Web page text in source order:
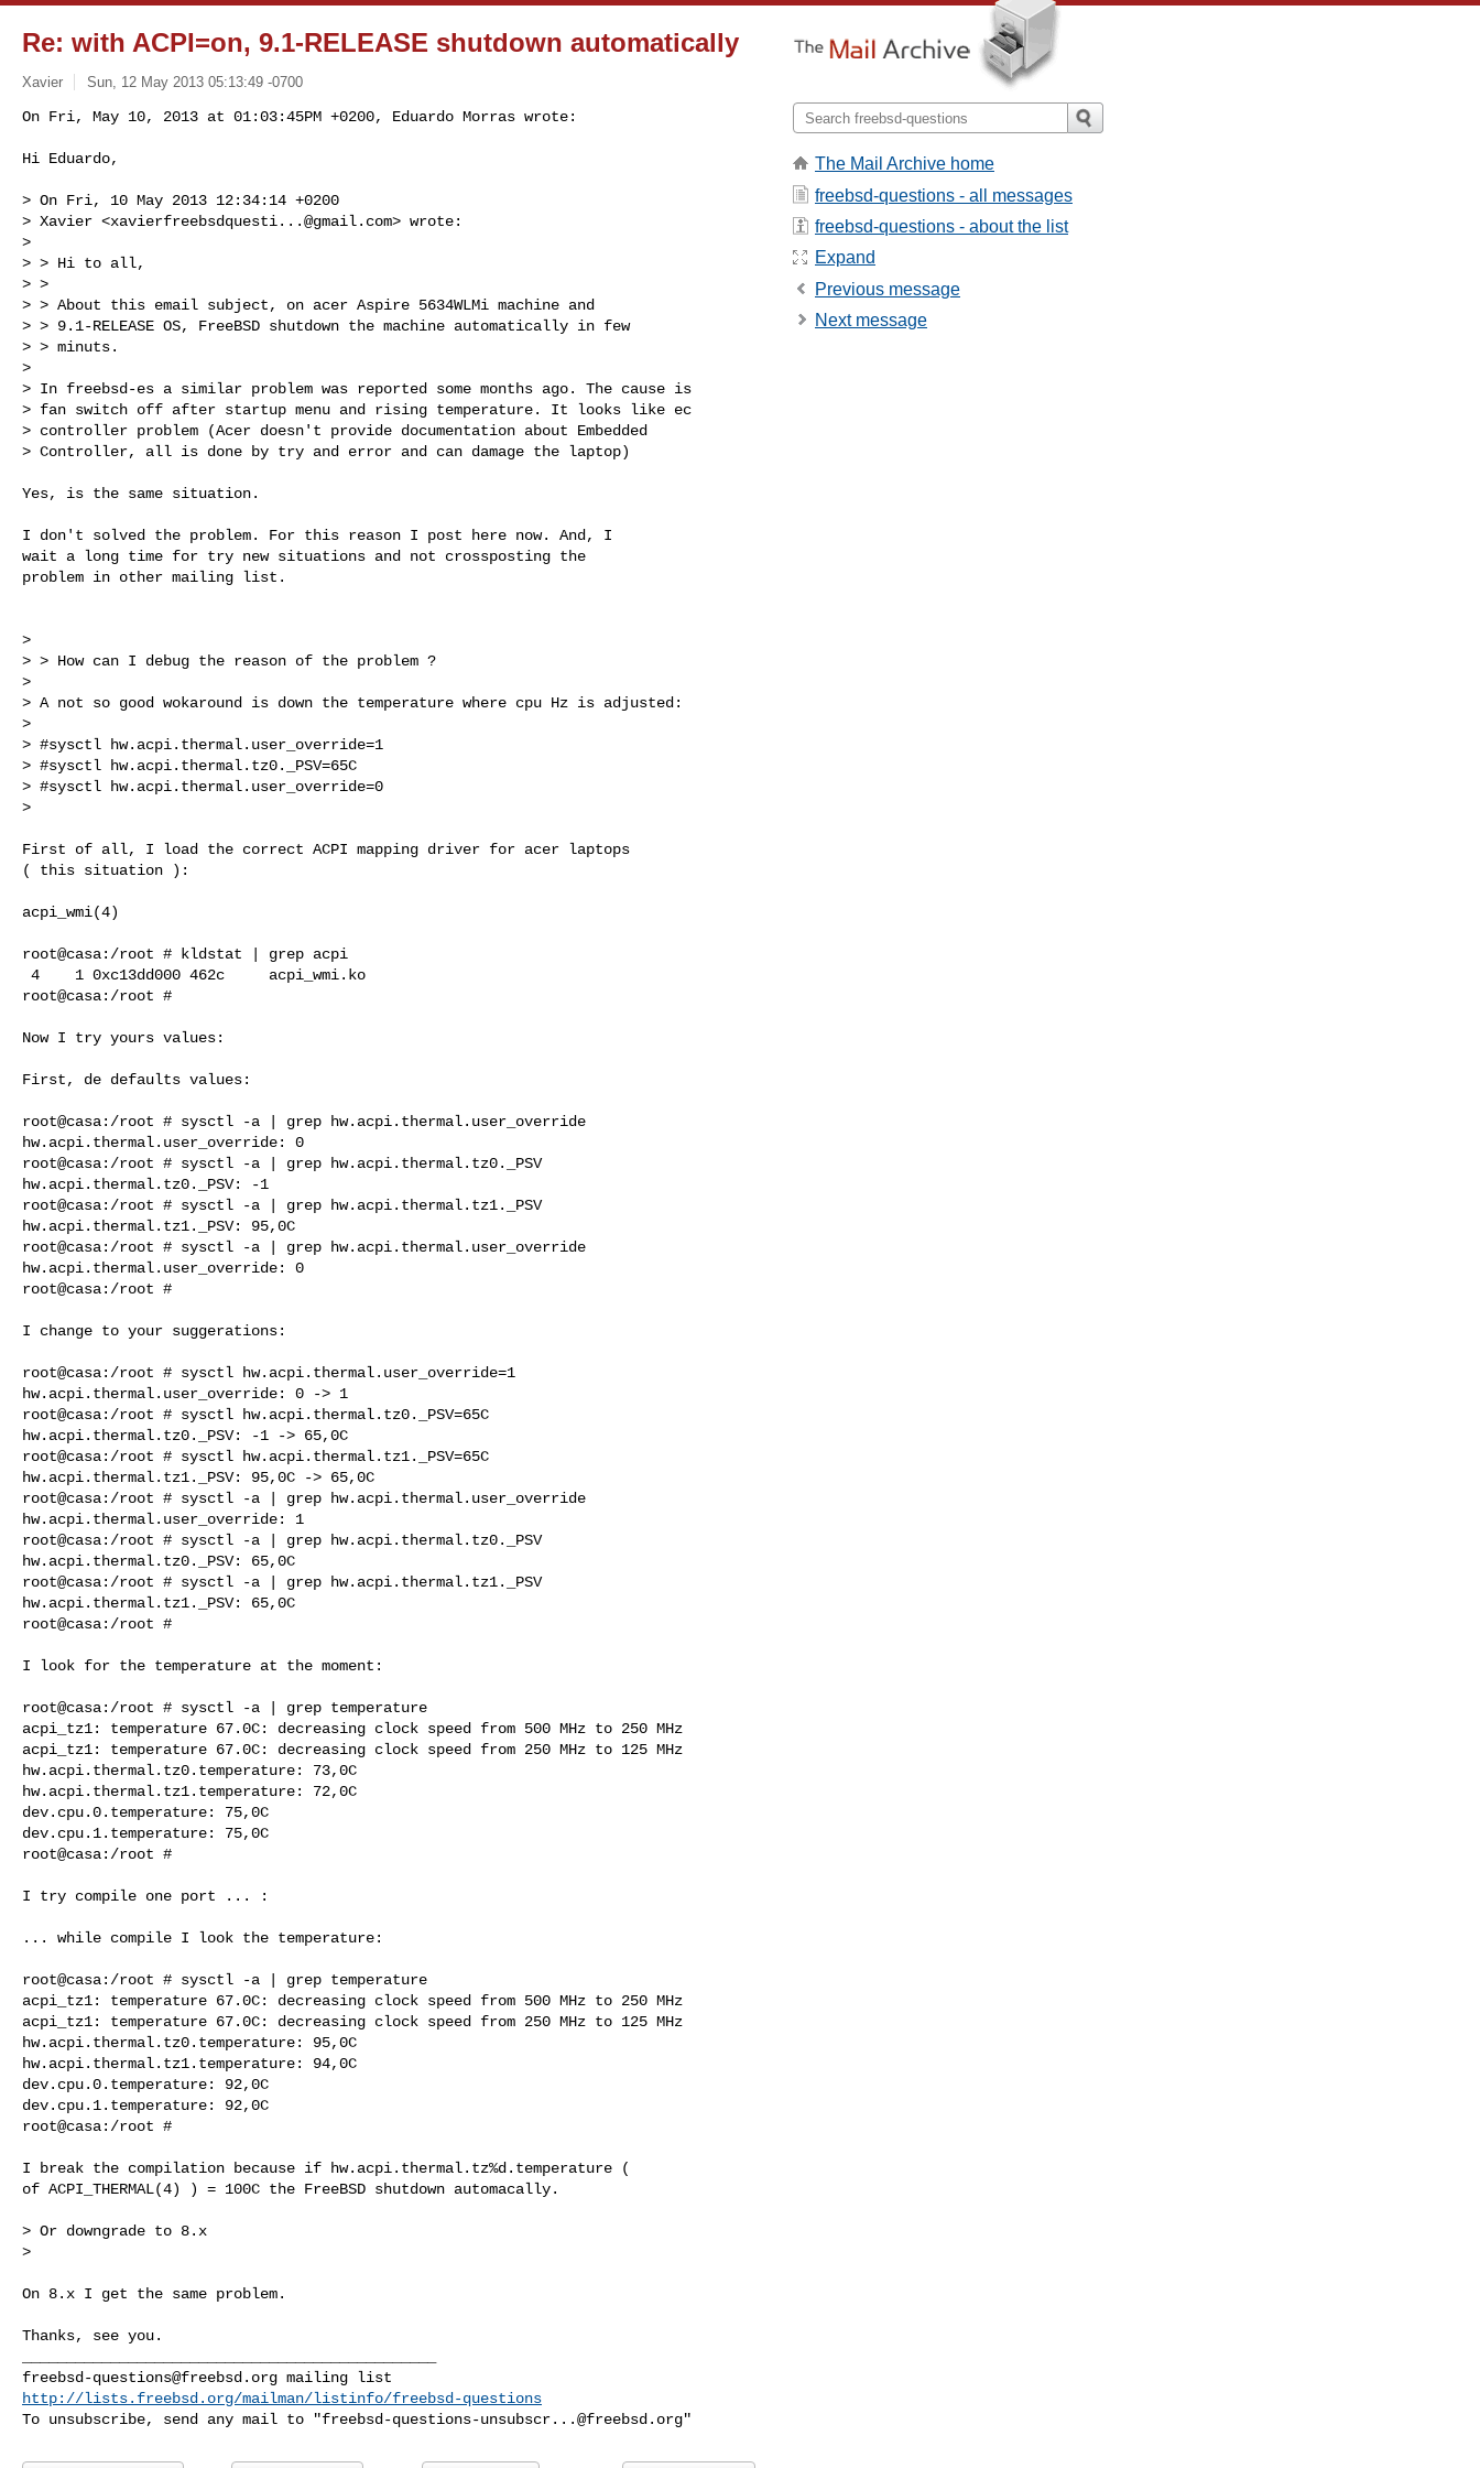
Re: with ACPI=on, 9.1-RELEASE shutdown automatically
Xavier Sun, 12 May 2013 05:13:49 -0700
On Fri, May 10, 2013 at 01:03:45PM +0200, Eduardo Morras wrote:
Hi Eduardo,
> On Fri, 10 May 2013 12:34:14 +0200
> Xavier <xavierfreebsdquesti...@gmail.com> wrote:
>
> > Hi to all,
> >
> > About this email subject, on acer Aspire 5634WLMi machine and
> > 9.1-RELEASE OS, FreeBSD shutdown the machine automatically in few
> > minuts.
>
> In freebsd-es a similar problem was reported some months ago. The cause is
> fan switch off after startup menu and rising temperature. It looks like ec
> controller problem (Acer doesn't provide documentation about Embedded
> Controller, all is done by try and error and can damage the laptop)
Yes, is the same situation.
I don't solved the problem. For this reason I post here now. And, I
wait a long time for try new situations and not crossposting the
problem in other mailing list.
>
> > How can I debug the reason of the problem ?
>
> A not so good wokaround is down the temperature where cpu Hz is adjusted:
>
> #sysctl hw.acpi.thermal.user_override=1
> #sysctl hw.acpi.thermal.tz0._PSV=65C
> #sysctl hw.acpi.thermal.user_override=0
>
First of all, I load the correct ACPI mapping driver for acer laptops
( this situation ):
acpi_wmi(4)
root@casa:/root # kldstat | grep acpi
root@casa:/root #
Now I try yours values:
First, de defaults values:
root@casa:/root # sysctl -a | grep hw.acpi.thermal.user_override
hw.acpi.thermal.user_override: 0
root@casa:/root # sysctl -a | grep hw.acpi.thermal.tz0._PSV
hw.acpi.thermal.tz0._PSV: -1
root@casa:/root # sysctl -a | grep hw.acpi.thermal.tz1._PSV
hw.acpi.thermal.tz1._PSV: 95,0C
root@casa:/root # sysctl -a | grep hw.acpi.thermal.user_override
hw.acpi.thermal.user_override: 0
root@casa:/root #
I change to your suggerations:
root@casa:/root # sysctl hw.acpi.thermal.user_override=1
hw.acpi.thermal.user_override: 0 -> 1
root@casa:/root # sysctl hw.acpi.thermal.tz0._PSV=65C
hw.acpi.thermal.tz0._PSV: -1 -> 65,0C
root@casa:/root # sysctl hw.acpi.thermal.tz1._PSV=65C
hw.acpi.thermal.tz1._PSV: 95,0C -> 65,0C
root@casa:/root # sysctl -a | grep hw.acpi.thermal.user_override
hw.acpi.thermal.user_override: 1
root@casa:/root # sysctl -a | grep hw.acpi.thermal.tz0._PSV
hw.acpi.thermal.tz0._PSV: 65,0C
root@casa:/root # sysctl -a | grep hw.acpi.thermal.tz1._PSV
hw.acpi.thermal.tz1._PSV: 65,0C
root@casa:/root #
I look for the temperature at the moment:
root@casa:/root # sysctl -a | grep temperature
acpi_tz1: temperature 67.0C: decreasing clock speed from 500 MHz to 250 MHz
acpi_tz1: temperature 67.0C: decreasing clock speed from 250 MHz to 125 MHz
hw.acpi.thermal.tz0.temperature: 73,0C
hw.acpi.thermal.tz1.temperature: 72,0C
dev.cpu.0.temperature: 75,0C
dev.cpu.1.temperature: 75,0C
root@casa:/root #
I try compile one port ... :
... while compile I look the temperature:
root@casa:/root # sysctl -a | grep temperature
acpi_tz1: temperature 67.0C: decreasing clock speed from 500 MHz to 250 MHz
acpi_tz1: temperature 67.0C: decreasing clock speed from 250 MHz to 125 MHz
hw.acpi.thermal.tz0.temperature: 95,0C
hw.acpi.thermal.tz1.temperature: 94,0C
dev.cpu.0.temperature: 92,0C
dev.cpu.1.temperature: 92,0C
root@casa:/root #
I break the compilation because if hw.acpi.thermal.tz%d.temperature (
of ACPI_THERMAL(4) ) = 100C the FreeBSD shutdown automacally.
> Or downgrade to 8.x
>
On 8.x I get the same problem.
Thanks, see you.
freebsd-questions@freebsd.org
http://lists.freebsd.org/mailman/listinfo/freebsd-questions
To unsubscribe, send any mail to "freebsd-questions-unsubscr...@freebsd.org
The Mail Archive home
freebsd-questions - all messages
freebsd-questions - about the list
Expand
Previous message
Next message